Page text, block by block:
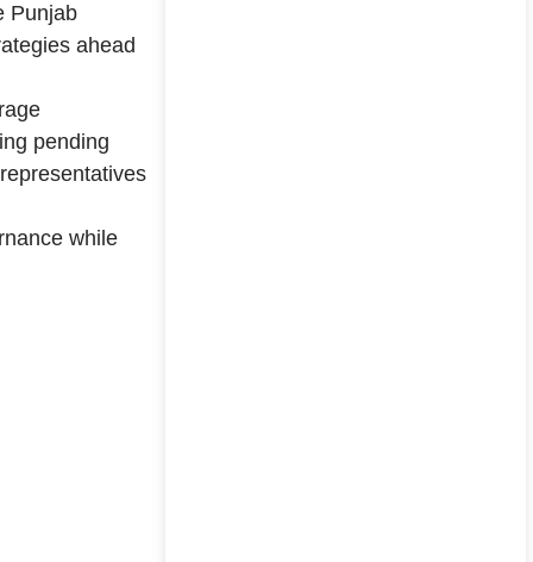
Punjab
ahead
pending
while